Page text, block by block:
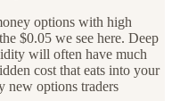
options with high
$0.05 we see here. Deep
will often have much
cost that eats into your
new options traders